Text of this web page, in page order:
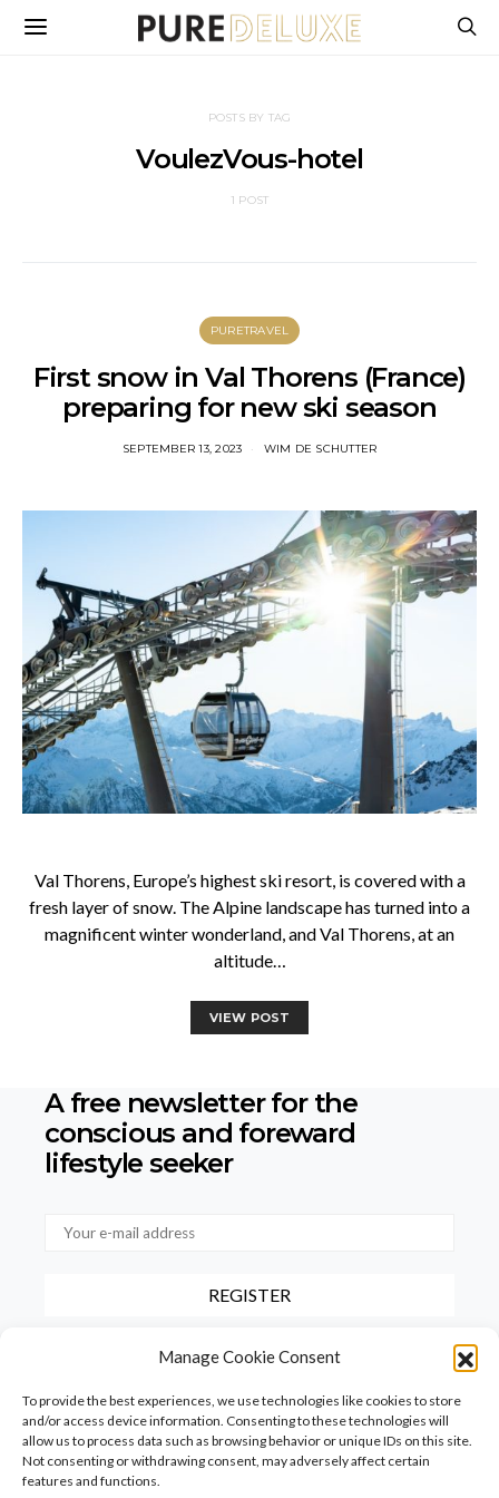
Manage Cookie Consent
To provide the best experiences, we use technologies like cookies to store
and/or access device information. Consenting to these technologies will
allow us to process data such as browsing behavior or unique IDs on this site.
Not consenting or withdrawing consent, may adversely affect certain
features and functions.
POSTS BY TAG
VoulezVous-hotel
1 POST
PURETRAVEL
First snow in Val Thorens (France)
preparing for new ski season
SEPTEMBER 13, 2023 WIM DE SCHUTTER
Val Thorens, Europe’s highest ski resort, is covered with a
fresh layer of snow. The Alpine landscape has turned into a
magnificent winter wonderland, and Val Thorens, at an
altitude…
VIEW POST
A free newsletter for the
conscious and foreward
lifestyle seeker
By checking this box, you confirm that you have read and agree to
our terms of use regarding the storage of the data provided via this